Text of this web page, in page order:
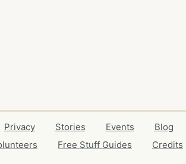
Privacy Stories Events Blog
Free Stuff Guides Credits